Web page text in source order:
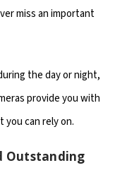
miss an important
the day or night,
provide you with
can rely on.
Outstanding